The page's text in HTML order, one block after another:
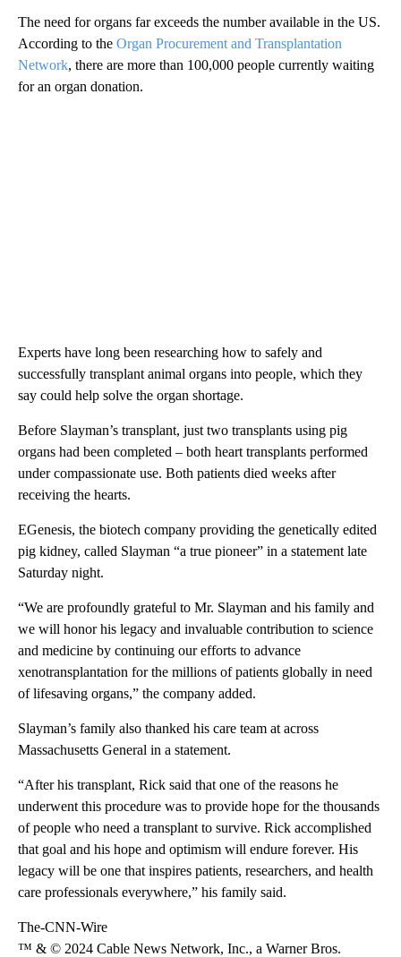
The need for organs far exceeds the number available in the US.
According to the Organ Procurement and Transplantation
Network, there are more than 100,000 people currently waiting
for an organ donation.
Experts have long been researching how to safely and
successfully transplant animal organs into people, which they
say could help solve the organ shortage.
Before Slayman’s transplant, just two transplants using pig
organs had been completed – both heart transplants performed
under compassionate use. Both patients died weeks after
receiving the hearts.
EGenesis, the biotech company providing the genetically edited
pig kidney, called Slayman “a true pioneer” in a statement late
Saturday night.
“We are profoundly grateful to Mr. Slayman and his family and
we will honor his legacy and invaluable contribution to science
and medicine by continuing our efforts to advance
xenotransplantation for the millions of patients globally in need
of lifesaving organs,” the company added.
Slayman’s family also thanked his care team at across
Massachusetts General in a statement.
“After his transplant, Rick said that one of the reasons he
underwent this procedure was to provide hope for the thousands
of people who need a transplant to survive. Rick accomplished
that goal and his hope and optimism will endure forever. His
legacy will be one that inspires patients, researchers, and health
care professionals everywhere,” his family said.
The-CNN-Wire
™ & © 2024 Cable News Network, Inc., a Warner Bros.